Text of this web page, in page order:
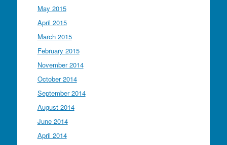
May 2015
April 2015
March 2015
February 2015
November 2014
October 2014
September 2014
August 2014
June 2014
April 2014